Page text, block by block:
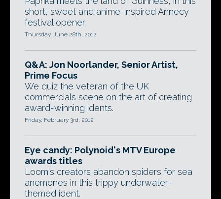
short, sweet and anime-inspired Annecy
festival opener.
Thursday, June 28th, 2012
Q&A: Jon Noorlander, Senior Artist,
Prime Focus
We quiz the veteran of the UK
commercials scene on the art of creating
award-winning idents.
Friday, February 3rd, 2012
Eye candy: Polynoid's MTV Europe
awards titles
Loom's creators abandon spiders for sea
anemones in this trippy underwater-
themed ident.